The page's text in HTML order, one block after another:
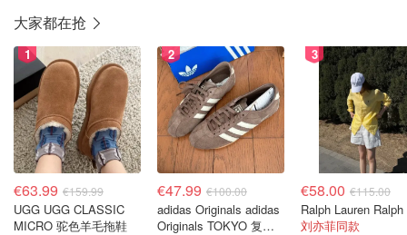
大家都在抢
1
€63.99 €159.99
UGG UGG CLASSIC
MICRO 驼色羊毛拖鞋
2
€47.99 €100.00
adidas Originals adidas
Originals TOKYO 复古
3
€58.00 €115.00
刘亦菲同款